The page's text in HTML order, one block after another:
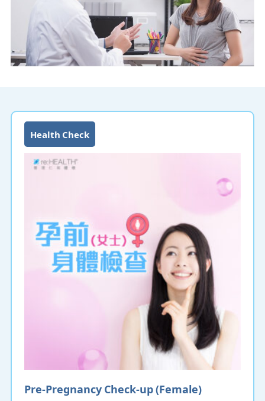
Pre-Pregnancy Check-up (Female)
Health Check